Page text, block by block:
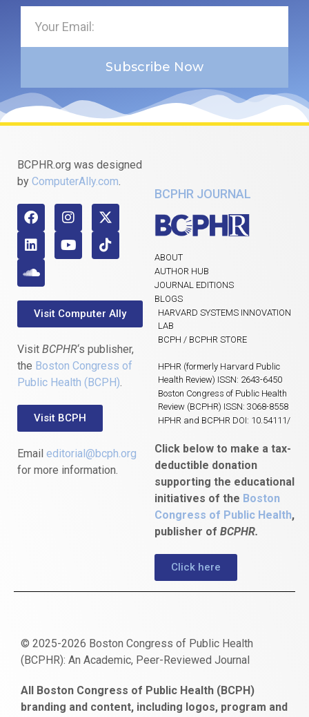
Subscribe Now
BCPHR.org was designed
by ComputerAlly.com.
Visit Computer Ally
Visit BCPHR‘s publisher,
the Boston Congress of
Public Health (BCPH).
Visit BCPH
Email editorial@bcph.org
for more information.
BCPHR JOURNAL
ABOUT
AUTHOR HUB
JOURNAL EDITIONS
BLOGS
HARVARD SYSTEMS INNOVATION
LAB
BCPH / BCPHR STORE
HPHR (formerly Harvard Public
Health Review) ISSN: 2643-6450
Boston Congress of Public Health
Review (BCPHR) ISSN: 3068-8558
HPHR and BCPHR DOI: 10.54111/
Click below to make a tax-
deductible donation
supporting the educational
initiatives of the Boston
Congress of Public Health,
publisher of BCPHR.
Click here
© 2025-2026 Boston Congress of Public Health
(BCPHR): An Academic, Peer-Reviewed Journal
escort
bayan
bonusu
veren
ankara
satın
al
bahçelievler
escort
All Boston Congress of Public Health (BCPH)
branding and content, including logos, program and